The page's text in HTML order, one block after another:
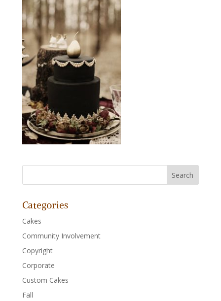
Categories
Cakes
Community Involvement
Copyright
Corporate
Custom Cakes
Fall